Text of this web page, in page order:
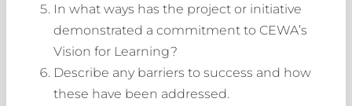
In what ways has the project or initiative
demonstrated a commitment to CEWA’s
Vision for Learning?
Describe any barriers to success and how
these have been addressed.